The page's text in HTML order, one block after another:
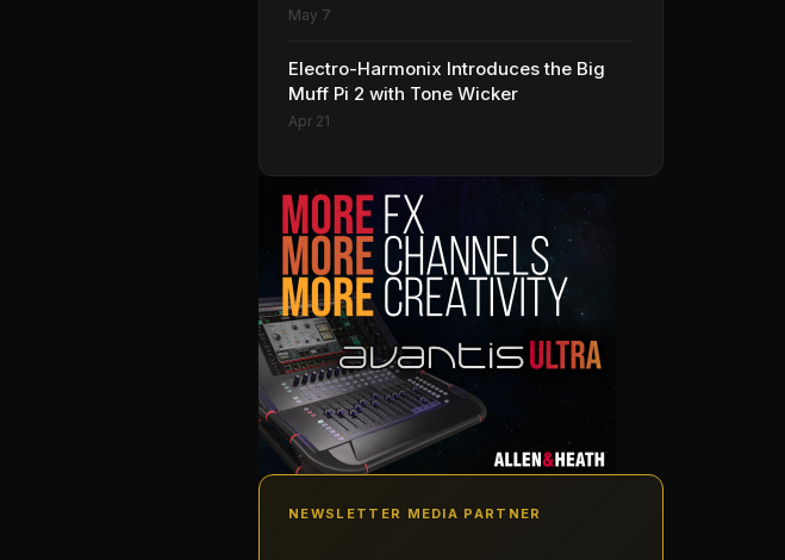
May 7
Electro-Harmonix Introduces the Big
Muff Pi 2 with Tone Wicker
Apr 21
NEWSLETTER MEDIA PARTNER